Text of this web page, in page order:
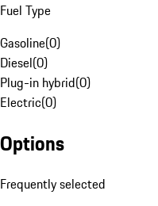
Fuel Type
Gasoline(0)
Diesel(0)
Plug-in hybrid(0)
Electric(0)
Options
Frequently selected